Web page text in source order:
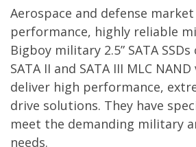
Aerospace and defense
performance, highly reliable
Bigboy military 2.5” SATA
SATA II and SATA III MLC
deliver high performance,
drive solutions. They have
meet the demanding military
needs.